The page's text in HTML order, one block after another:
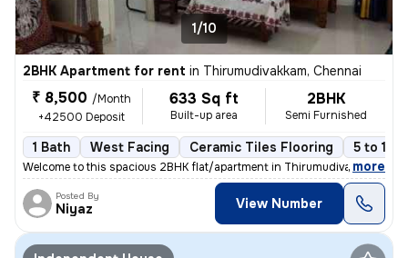
1/10
2BHK Apartment for rent in Thirumudivakkam, Chennai
₹ 8,500 /Month
+42500 Deposit
633 Sq ft
Built-up area
2BHK
Semi Furnished
1 Bath West Facing Ceramic Tiles Flooring 5 to 10
Welcome to this spacious 2BHK flat/apartment in Thirumudivakkam,
, more
Posted By
Niyaz View Number